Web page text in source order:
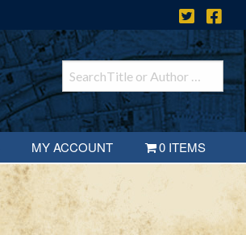
MY ACCOUNT 0 ITEMS